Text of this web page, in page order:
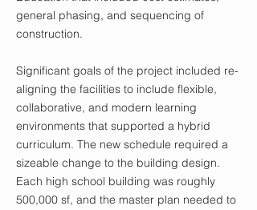
general phasing, and sequencing of
construction.
Significant goals of the project included re-
aligning the facilities to include flexible,
collaborative, and modern learning
environments that supported a hybrid
curriculum. The new schedule required a
sizeable change to the building design.
Each high school building was roughly
500,000 sf, and the master plan needed to